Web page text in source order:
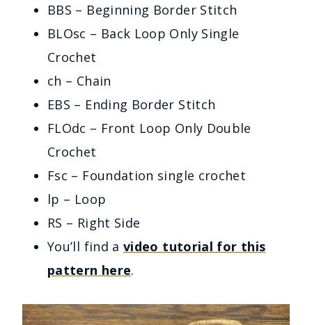
BBS – Beginning Border Stitch
BLOsc – Back Loop Only Single
Crochet
ch – Chain
EBS – Ending Border Stitch
FLOdc – Front Loop Only Double
Crochet
Fsc – Foundation single crochet
lp – Loop
RS – Right Side
You’ll find avideo tutorial for this
pattern here.